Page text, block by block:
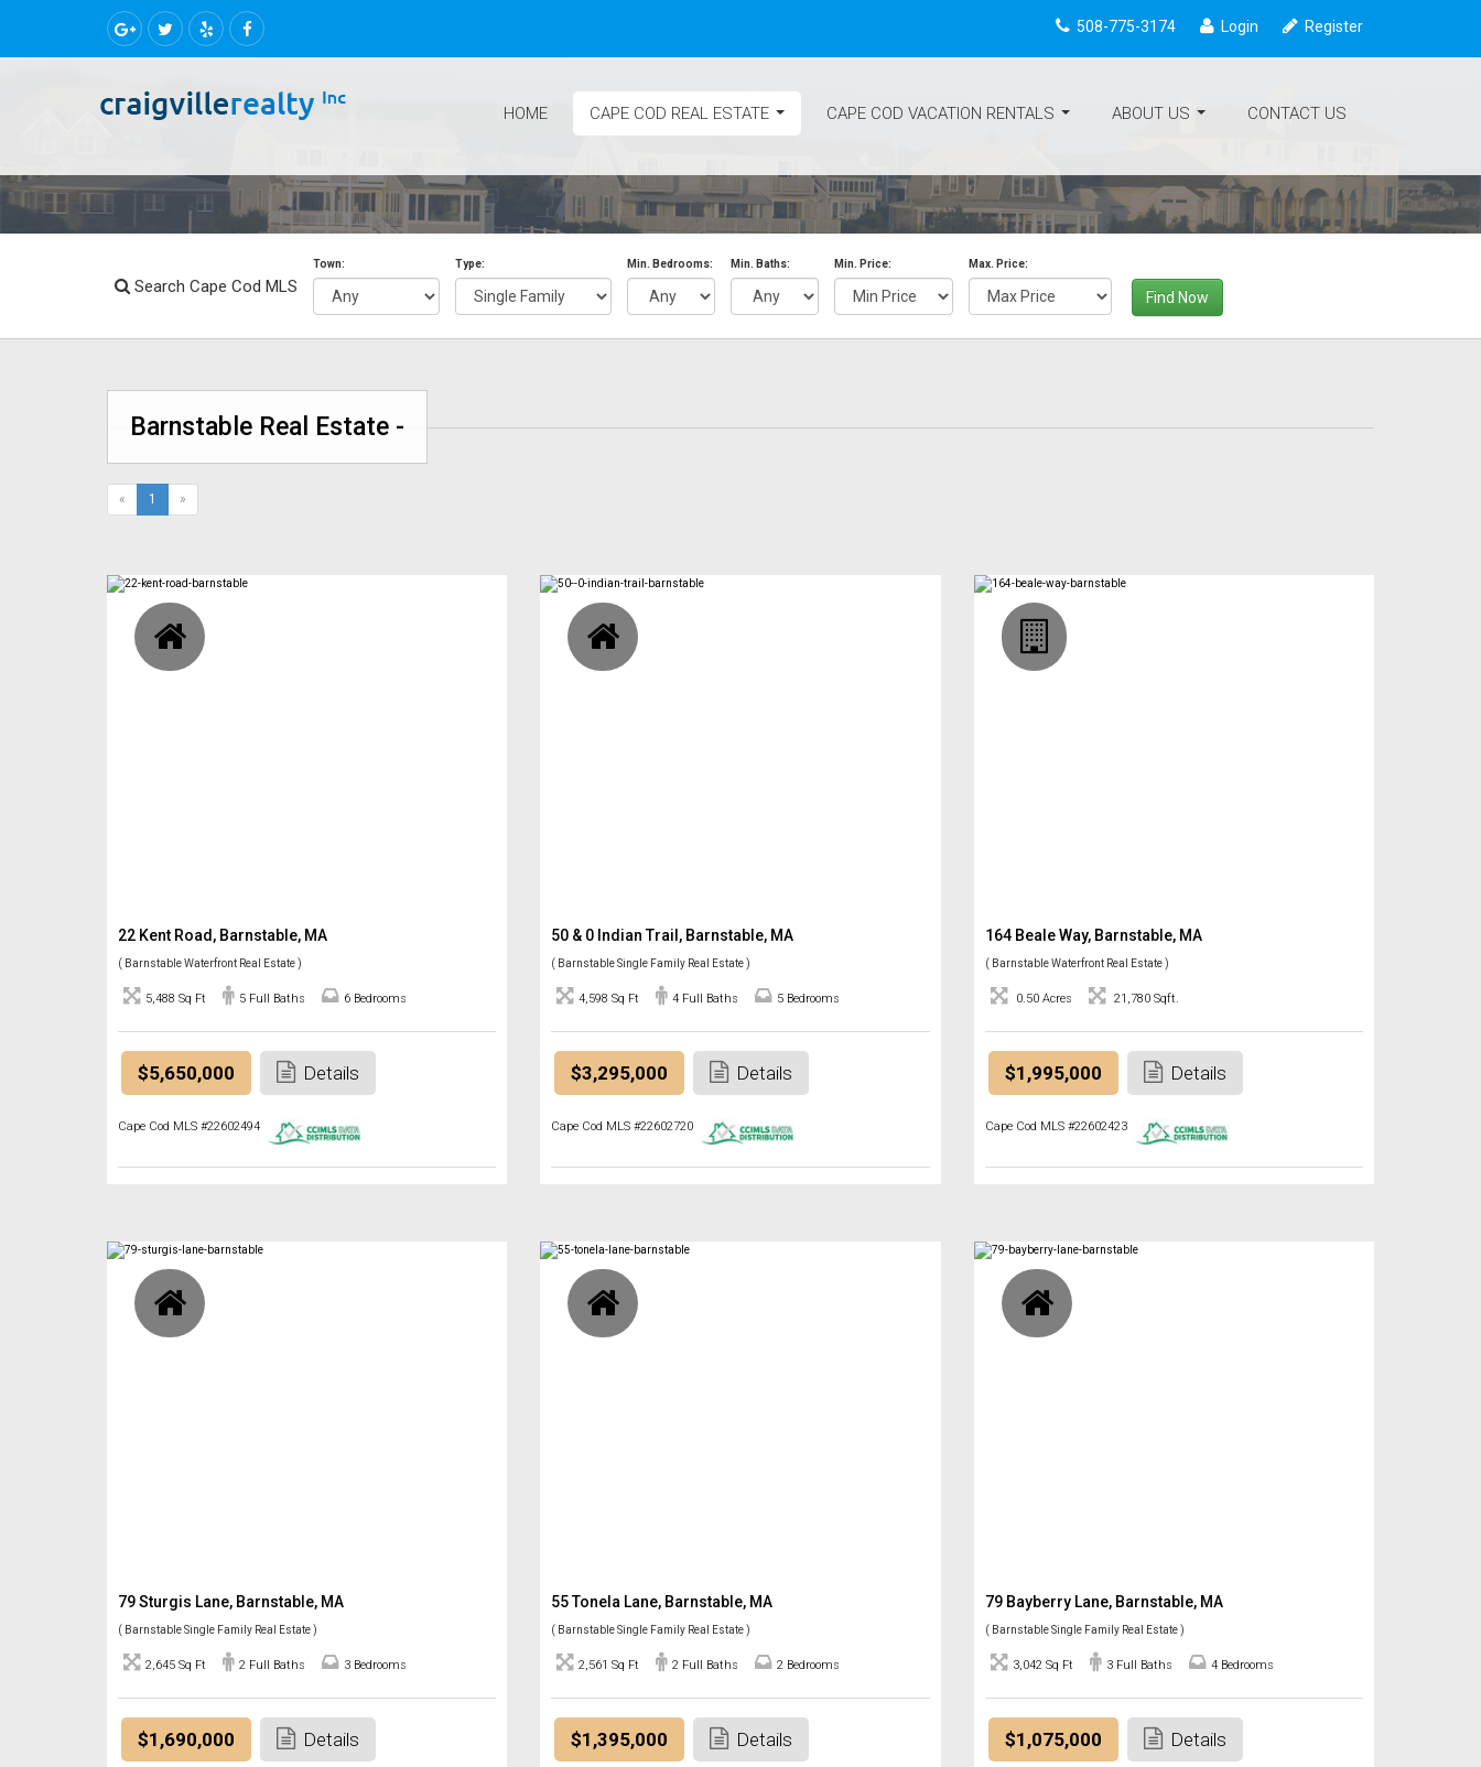
508-775-3174 Login Register
HOME CAPE COD REAL ESTATE CAPE COD VACATION RENTALS ABOUT US CONTACT US
Search Cape Cod MLS
Town: Type: Min. Bedrooms: Min. Baths: Min. Price: Max. Price:
Find Now
Barnstable Real Estate -
« 1 (current)
»
22 Kent Road, Barnstable, MA
( Barnstable Waterfront Real Estate )
5,488 Sq Ft 5 Full Baths 6 Bedrooms
$5,650,000 Details
Cape Cod MLS #22602494
50 & 0 Indian Trail, Barnstable, MA
( Barnstable Single Family Real Estate )
4,598 Sq Ft 4 Full Baths 5 Bedrooms
$3,295,000 Details
Cape Cod MLS #22602720
164 Beale Way, Barnstable, MA
( Barnstable Waterfront Real Estate )
0.50 Acres 21,780 Sqft.
$1,995,000 Details
Cape Cod MLS #22602423
79 Sturgis Lane, Barnstable, MA
( Barnstable Single Family Real Estate )
2,645 Sq Ft 2 Full Baths 3 Bedrooms
$1,690,000 Details
55 Tonela Lane, Barnstable, MA
( Barnstable Single Family Real Estate )
2,561 Sq Ft 2 Full Baths 2 Bedrooms
$1,395,000 Details
79 Bayberry Lane, Barnstable, MA
( Barnstable Single Family Real Estate )
3,042 Sq Ft 3 Full Baths 4 Bedrooms
$1,075,000 Details